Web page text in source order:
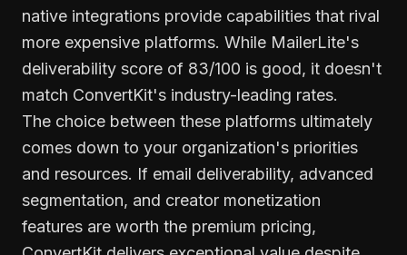
native integrations provide capabilities that rival
more expensive platforms. While MailerLite's
deliverability score of 83/100 is good, it doesn't
match ConvertKit's industry-leading rates.
The choice between these platforms ultimately
comes down to your organization's priorities
and resources. If email deliverability, advanced
segmentation, and creator monetization
features are worth the premium pricing,